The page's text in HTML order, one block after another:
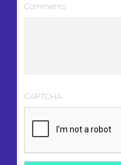
Comments
CAPTCHA